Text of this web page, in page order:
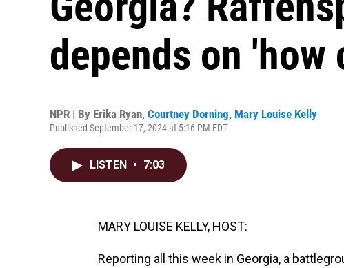
depends on 'how
NPR | By Erika Ryan, Courtney Dorning, Mary Louise Kelly
Published September 17, 2024 at 5:16 PM EDT
LISTEN • 7:03
MARY LOUISE KELLY, HOST:
Reporting all this week in Georgia, a